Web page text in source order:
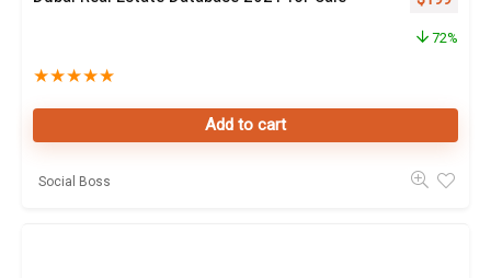
★★★★★
72%
Add to cart
Social Boss